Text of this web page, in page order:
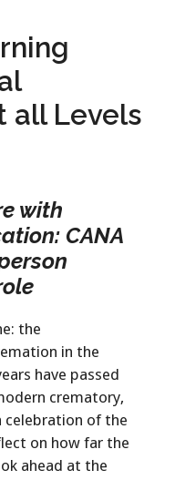
all Levels
with
CANA
the
in the
have passed
crematory,
celebration of the
on how far the
ahead at the